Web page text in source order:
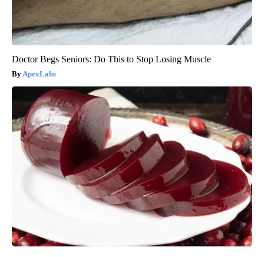
Doctor Begs Seniors: Do This to Stop Losing Muscle
ApexLabs